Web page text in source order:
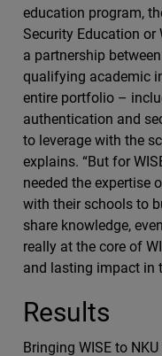
education program,
Security Education or
a partnership
qualifying academic
entire portfolio –
authentication and
to leverage with the
explains. “But for
needed the expertise
with their schools to
share knowledge,
really at the core of
and lasting impact in
Results
Bringing WISE to